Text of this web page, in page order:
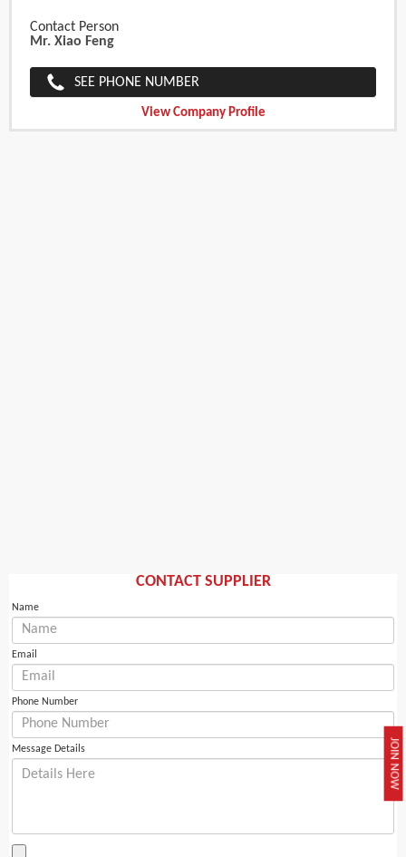
JOIN NOW
Contact Person
Mr. Xiao Feng
SEE PHONE NUMBER
View Company Profile
CONTACT SUPPLIER
Name
Email
Phone Number
Message Details